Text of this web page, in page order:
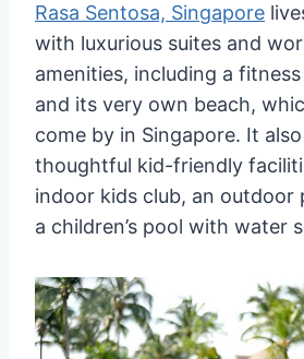
Rasa Sentosa, Singapore
with luxurious suites and
amenities, including a
and its very own beach,
come by in Singapore. It
thoughtful kid-friendly
indoor kids club, an outdoor
a children’s pool with water